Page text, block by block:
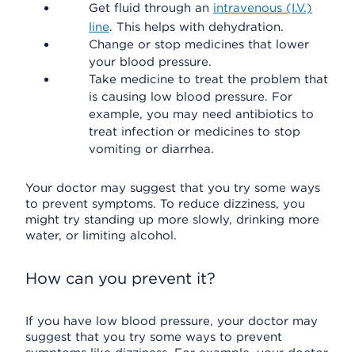
Get fluid through an intravenous (I.V.)
line. This helps with dehydration.
Change or stop medicines that lower
your blood pressure.
Take medicine to treat the problem that
is causing low blood pressure. For
example, you may need antibiotics to
treat infection or medicines to stop
vomiting or diarrhea.
Your doctor may suggest that you try some ways
to prevent symptoms. To reduce dizziness, you
might try standing up more slowly, drinking more
water, or limiting alcohol.
How can you prevent it?
If you have low blood pressure, your doctor may
suggest that you try some ways to prevent